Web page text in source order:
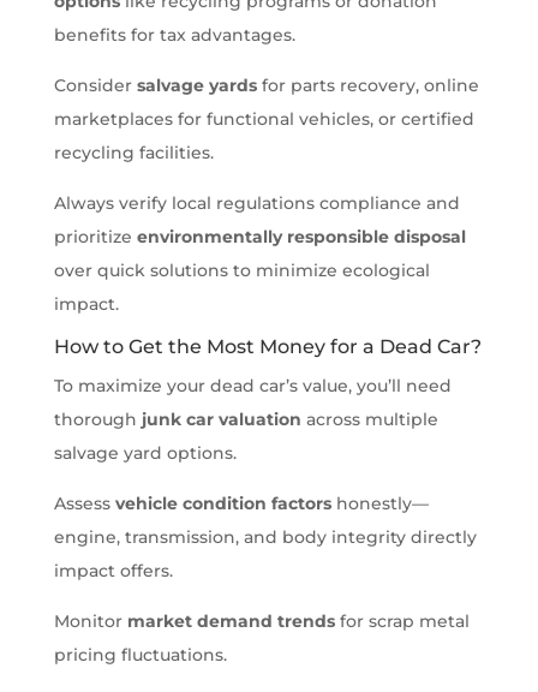
benefits for tax advantages.
Consider salvage yardsfor parts recovery, online
marketplaces for functional vehicles, or certified
recycling facilities.
Always verify local regulations compliance and
prioritize environmentally responsible disposal
over quick solutions to minimize ecological
impact.
How to Get the Most Money for a Dead Car?
To maximize your dead car’s value, you’ll need
thorough junk car valuation across multiple
salvage yard options.
Assess vehicle condition factorshonestly—
engine, transmission, and body integrity directly
impact offers.
Monitor market demand trendsfor scrap metal
pricing fluctuations.